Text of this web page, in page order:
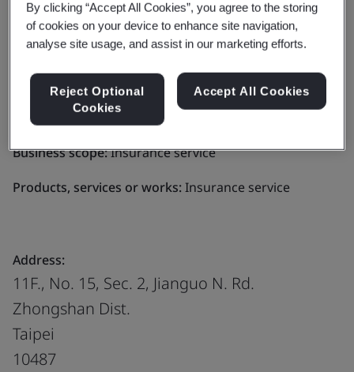
Shinkong Insurance Co.,
Ltd.
Business scope:Insurance service
Products, services or works:Insurance service
Address:
11F., No. 15, Sec. 2, Jianguo N. Rd.
Zhongshan Dist.
Taipei
10487
By clicking “Accept All Cookies”, you agree to the storing
of cookies on your device to enhance site navigation,
analyse site usage, and assist in our marketing efforts.
Reject Optional
Cookies
Accept All Cookies